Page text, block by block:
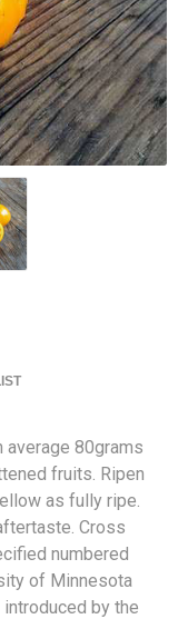
80grams
fruits. Ripen
as fully ripe.
Cross
numbered
of Minnesota
by the